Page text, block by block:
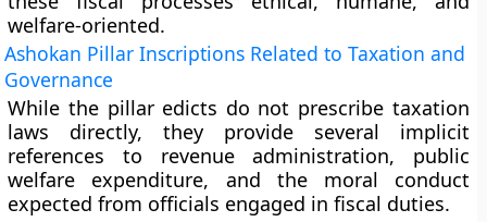
welfare-oriented.
Ashokan Pillar Inscriptions Related to Taxation and
Governance
While the pillar edicts do not prescribe taxation
laws directly, they provide several implicit
references to revenue administration, public
welfare expenditure, and the moral conduct
expected from officials engaged in fiscal duties.